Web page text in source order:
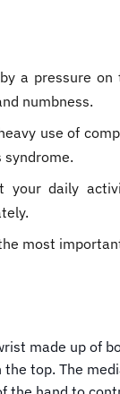
a pressure on
numbness.
use of
your daily
most
made up of
top. The